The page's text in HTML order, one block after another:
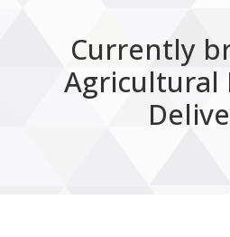
Currently
Agricultural